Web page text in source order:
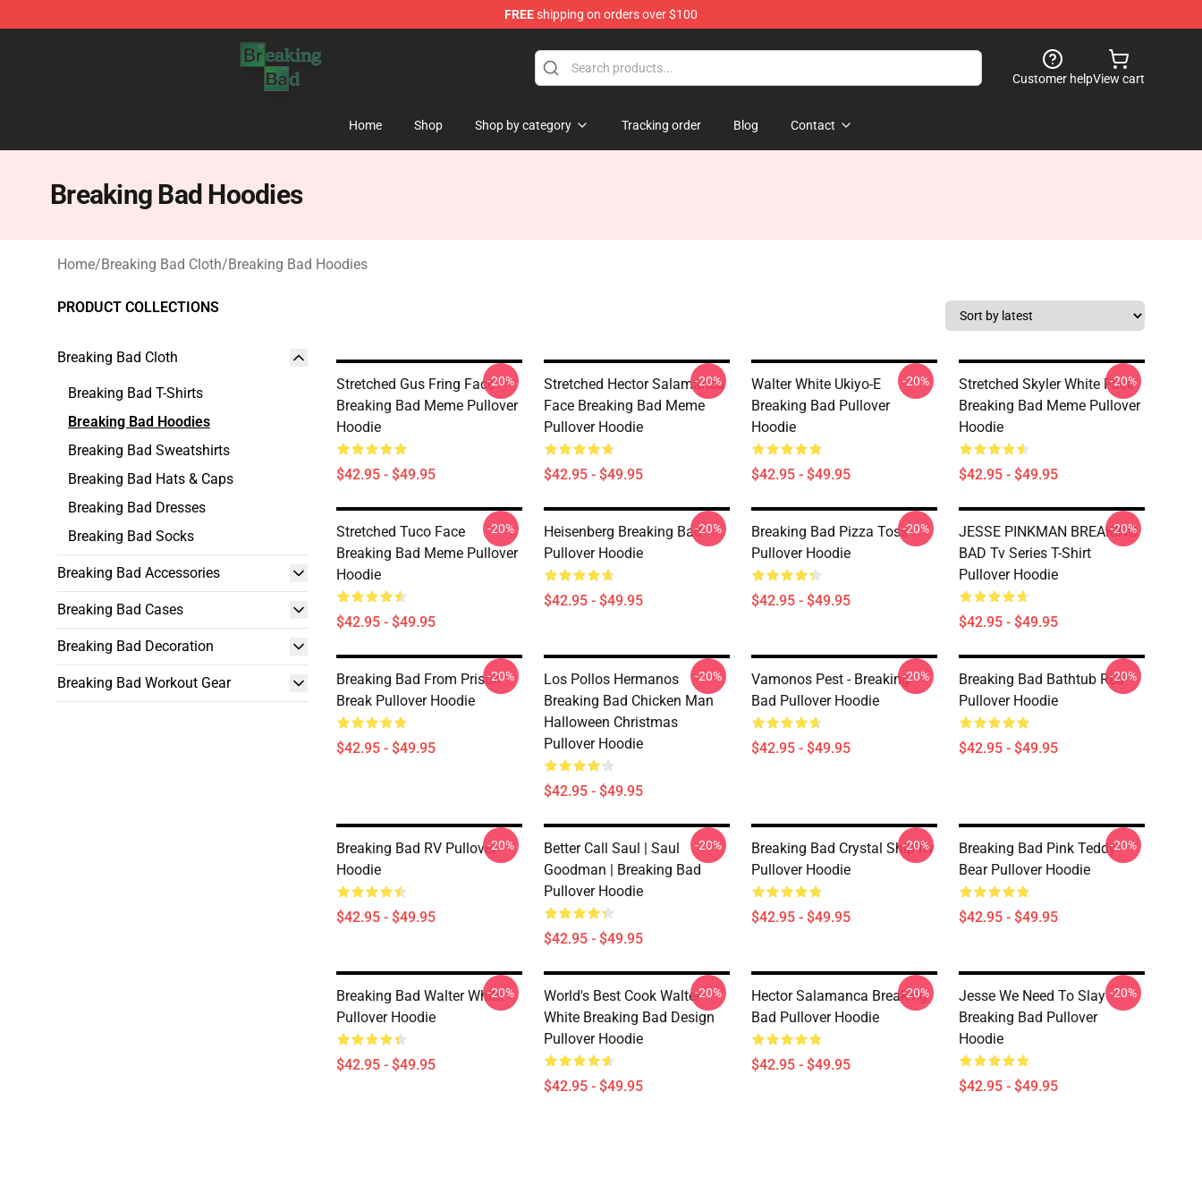
FREEshipping on orders over $100
Breaking Bad Shop - Offcial Breaking Bad Merchandise Store
Customer helpView cart
Home Shop Shop by category Tracking order Blog Contact
Breaking Bad Hoodies
Home/Breaking Bad Cloth/Breaking Bad Hoodies
PRODUCT COLLECTIONS
Breaking Bad Cloth
Breaking Bad T-Shirts
Breaking Bad Hoodies
Breaking Bad Sweatshirts
Breaking Bad Hats & Caps
Breaking Bad Dresses
Breaking Bad Socks
Breaking Bad Accessories
Breaking Bad Cases
Breaking Bad Decoration
Breaking Bad Workout Gear
Stretched Gus Fring Face
Breaking Bad Meme Pullover
Hoodie
$42.95 - $49.95
-20%
Stretched Hector Salamanca
Face Breaking Bad Meme
Pullover Hoodie
$42.95 - $49.95
-20%
Walter White Ukiyo-E
Breaking Bad Pullover
Hoodie
$42.95 - $49.95
-20%
Stretched Skyler White Face
Breaking Bad Meme Pullover
Hoodie
$42.95 - $49.95
-20%
Stretched Tuco Face
Breaking Bad Meme Pullover
Hoodie
$42.95 - $49.95
-20%
Heisenberg Breaking Bad
Pullover Hoodie
$42.95 - $49.95
-20%
Breaking Bad Pizza Toss
Pullover Hoodie
$42.95 - $49.95
-20%
JESSE PINKMAN BREAKING
BAD Tv Series T-Shirt
Pullover Hoodie
$42.95 - $49.95
-20%
Breaking Bad From Prison
Break Pullover Hoodie
$42.95 - $49.95
-20%
Los Pollos Hermanos
Breaking Bad Chicken Man
Halloween Christmas
Pullover Hoodie
$42.95 - $49.95
-20%
Vamonos Pest - Breaking
Bad Pullover Hoodie
$42.95 - $49.95
-20%
Breaking Bad Bathtub Red
Pullover Hoodie
$42.95 - $49.95
-20%
Breaking Bad RV Pullover
Hoodie
$42.95 - $49.95
-20%
Better Call Saul | Saul
Goodman | Breaking Bad
Pullover Hoodie
$42.95 - $49.95
-20%
Breaking Bad Crystal Ship Rv
Pullover Hoodie
$42.95 - $49.95
-20%
Breaking Bad Pink Teddy
Bear Pullover Hoodie
$42.95 - $49.95
-20%
Breaking Bad Walter White
Pullover Hoodie
$42.95 - $49.95
-20%
World's Best Cook Walter
White Breaking Bad Design
Pullover Hoodie
$42.95 - $49.95
-20%
Hector Salamanca Breaking
Bad Pullover Hoodie
$42.95 - $49.95
-20%
Jesse We Need To Slay
Breaking Bad Pullover
Hoodie
$42.95 - $49.95
-20%